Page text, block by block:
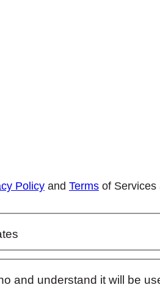
Policy and Terms of Services
and understand it will be